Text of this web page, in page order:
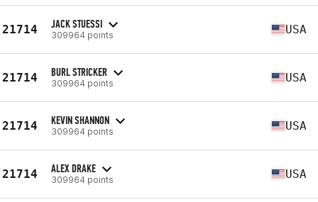
21714 JACK STUESSI
309964 points USA
21714 BURL STRICKER
309964 points USA
21714 KEVIN SHANNON
309964 points USA
21714 ALEX DRAKE
309964 points USA